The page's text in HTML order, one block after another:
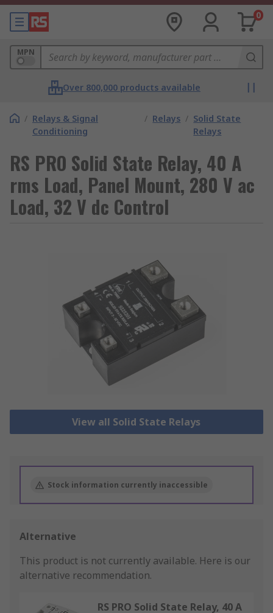
0
MPN
Over 800,000 products available
/ Relays & Signal
Conditioning
/ Relays / Solid State
Relays
RS PRO Solid State Relay, 40 A
rms Load, Panel Mount, 280 V ac
Load, 32 V dc Control
View all Solid State Relays
Stock information currently inaccessible
Alternative
This product is not currently available. Here is our
alternative recommendation.
RS PRO Solid State Relay, 40 A